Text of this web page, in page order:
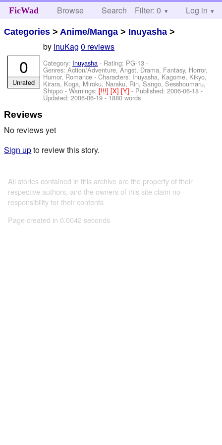
FicWad Browse Search Help
Filter: 0 Log in
Categories > Anime/Manga > Inuyasha >
by InuKag 0 reviews
Category: Inuyasha - Rating: PG-13 -
Genres: Action/Adventure, Angst, Drama, Fantasy, Horror,
Humor, Romance -Characters: Inuyasha, Kagome, Kikyo,
Kirara, Koga, Miroku, Naraku, Rin, Sango, Sesshoumaru,
Shippo -Warnings:[!!!][X][Y]- Published:2006-06-18 -
Updated:2006-06-19 - 1880 words
0
Unrated
Reviews
No reviews yet
Sign upto review this story.
All stories contained in this archive are the property of their
respective authors, and the owners of this site claim no
responsibility for their contents
Page created in 0.0042 seconds